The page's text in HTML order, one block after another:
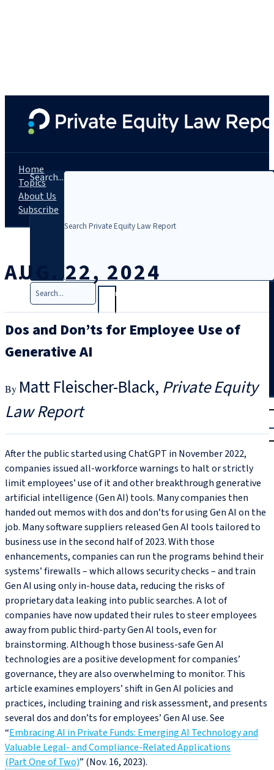
Search...
Search
|
Login
Home
Topics
About Us
Subscribe
AUG. 22, 2024
Dos and Don’ts for Employee Use of
Generative AI
Matt Fleischer-Black Private Equity
Law Report
After the public started using ChatGPT in November 2022,
companies issued all-workforce warnings to halt or strictly
limit employees’ use of it and other breakthrough generative
artificial intelligence (Gen AI) tools. Many companies then
handed out memos with dos and don’ts for using Gen AI on the
job. Many software suppliers released Gen AI tools tailored to
business use in the second half of 2023. With those
enhancements, companies can run the programs behind their
systems’ firewalls – which allows security checks – and train
Gen AI using only in‑house data, reducing the risks of
proprietary data leaking into public searches. A lot of
companies have now updated their rules to steer employees
away from public third-party Gen AI tools, even for
brainstorming. Although those business-safe Gen AI
technologies are a positive development for companies’
governance, they are also overwhelming to monitor. This
article examines employers’ shift in Gen AI policies and
practices, including training and risk assessment, and presents
several dos and don’ts for employees’ Gen AI use. See
“Embracing AI in Private Funds: Emerging AI Technology and
Valuable Legal- and Compliance‑Related Applications
(Part One of Two)” (Nov. 16, 2023).